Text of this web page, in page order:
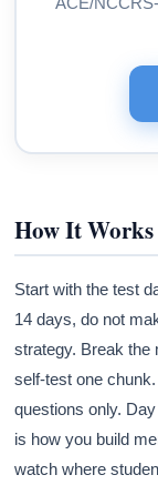
How It Works
Start with the test
14 days, do not
strategy. Break the
self-test one
questions only.
is how you build
watch where